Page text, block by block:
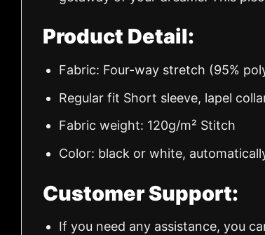
Product Detail:
Fabric: Four-way stretch (95%
Regular fit Short sleeve, lapel
Fabric weight: 120g/m² Stitch
Color: black or white,
Customer Support:
If you need any assistance, you